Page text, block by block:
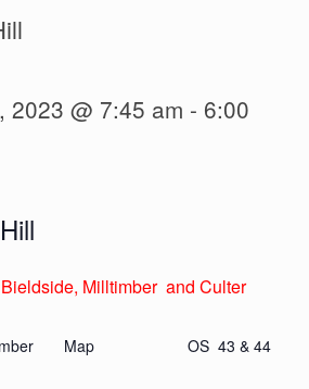
2023 @ 7:45 am - 6:00
Milltimber and Culter
Map OS 43 & 44